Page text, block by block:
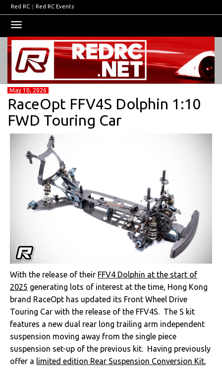
Red RC | Red RC Events
navigation
May 10, 2026
RaceOpt FFV4S Dolphin 1:10
FWD Touring Car
With the release of their FFV4 Dolphin at the start of
2025 generating lots of interest at the time, Hong Kong
brand RaceOpt has updated its Front Wheel Drive
Touring Car with the release of the FFV4S. The S kit
features a new dual rear long trailing arm independent
suspension moving away from the single piece
suspension set-up of the previous kit. Having previously
offer a limited edition Rear Suspension Conversion Kit,